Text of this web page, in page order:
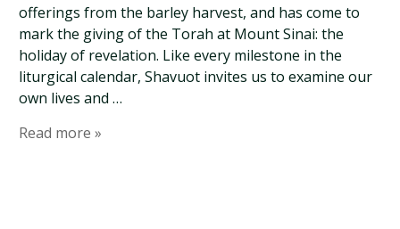
offerings from the barley harvest, and has come to
mark the giving of the Torah at Mount Sinai: the
holiday of revelation. Like every milestone in the
liturgical calendar, Shavuot invites us to examine our
own lives and …
Read more »